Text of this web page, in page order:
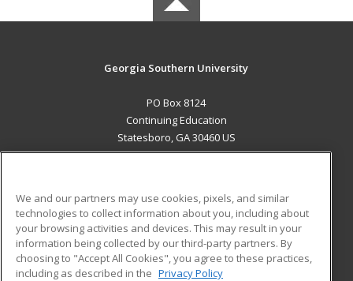
Georgia Southern University
PO Box 8124
Continuing Education
Statesboro, GA 30460 US
ADDITIONAL RESOURCES
Military
Financial Assistance
Student Blog
We and our partners may use cookies, pixels, and similar
technologies to collect information about you, including about
your browsing activities and devices. This may result in your
information being collected by our third-party partners. By
choosing to "Accept All Cookies", you agree to these practices,
including as described in the Privacy Policy